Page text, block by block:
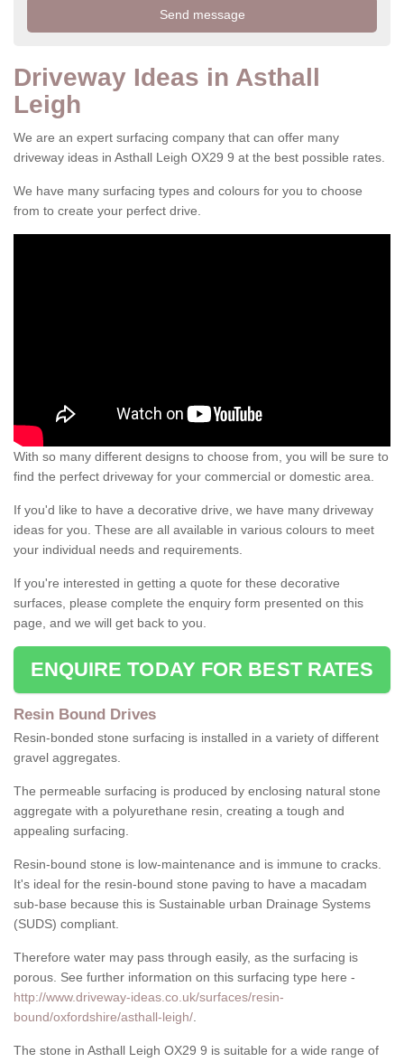
Driveway Ideas in Asthall
Leigh
We are an expert surfacing company that can offer many
driveway ideas in Asthall Leigh OX29 9 at the best possible rates.
We have many surfacing types and colours for you to choose
from to create your perfect drive.
With so many different designs to choose from, you will be sure to
find the perfect driveway for your commercial or domestic area.
If you'd like to have a decorative drive, we have many driveway
ideas for you. These are all available in various colours to meet
your individual needs and requirements.
If you're interested in getting a quote for these decorative
surfaces, please complete the enquiry form presented on this
page, and we will get back to you.
ENQUIRE TODAY FOR BEST RATES
Resin Bound Drives
Resin-bonded stone surfacing is installed in a variety of different
gravel aggregates.
The permeable surfacing is produced by enclosing natural stone
aggregate with a polyurethane resin, creating a tough and
appealing surfacing.
Resin-bound stone is low-maintenance and is immune to cracks.
It's ideal for the resin-bound stone paving to have a macadam
sub-base because this is Sustainable urban Drainage Systems
(SUDS) compliant.
Therefore water may pass through easily, as the surfacing is
porous. See further information on this surfacing type here -
http://www.driveway-ideas.co.uk/surfaces/resin-
bound/oxfordshire/asthall-leigh/
The stone in Asthall Leigh OX29 9 is suitable for a wide range of